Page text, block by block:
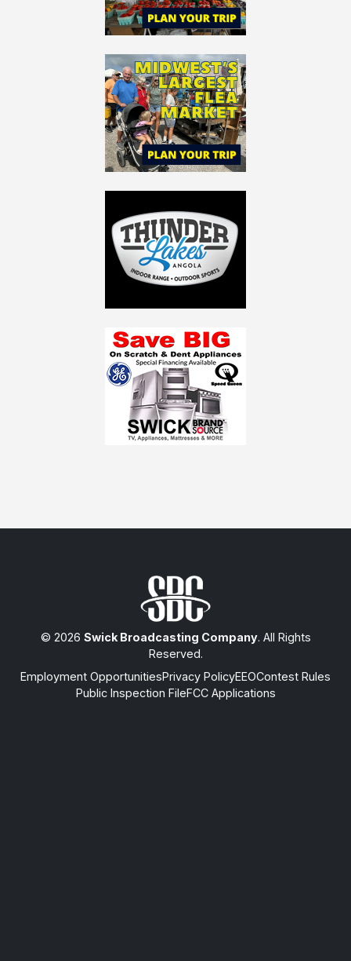
© 2026 Swick Broadcasting Company. All Rights
Reserved.
Employment OpportunitiesPrivacy PolicyEEOContest Rules
Public Inspection FileFCC Applications